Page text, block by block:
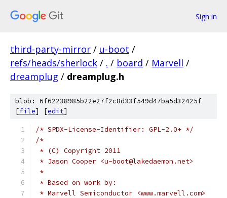
Sign in
third-party-mirror / u-boot /
refs/heads/sherlock / . / board / Marvell /
dreamplug / dreamplug.h
blob: 6f62238985b22e27f2c8d33f549d47ba5d32425f
[file] [edit]
/* SPDX-License-Identifier: GPL-2.0+ */
/*
* (C) Copyright 2011
* Jason Cooper <u-boot@lakedaemon.net>
*
* Based on work by:
* Marvell Semiconductor <www.marvell.com>